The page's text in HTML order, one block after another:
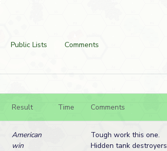
Public Lists
Comments
Result Time Comments
American
win
Tough work this one.
Hidden tank destroyers